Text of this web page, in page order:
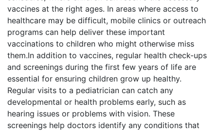
vaccines at the right ages. In areas where access to
healthcare may be difficult, mobile clinics or outreach
programs can help deliver these important
vaccinations to children who might otherwise miss
them.In addition to vaccines, regular health check-ups
and screenings during the first few years of life are
essential for ensuring children grow up healthy.
Regular visits to a pediatrician can catch any
developmental or health problems early, such as
hearing issues or problems with vision. These
screenings help doctors identify any conditions that